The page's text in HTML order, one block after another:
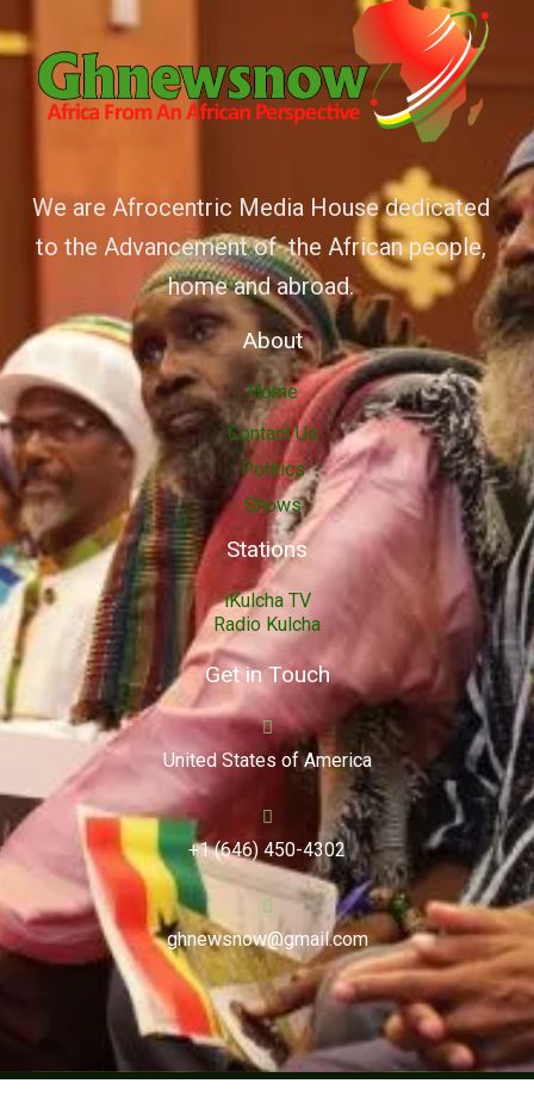
We are Afrocentric Media House dedicated
to the Advancement of the African people,
home and abroad.
About
Home
Contact Us
Politics
Shows
Stations
iKulcha TV
Radio Kulcha
Get in Touch
United States of America
+1 (646) 450-4302
ghnewsnow@gmail.com